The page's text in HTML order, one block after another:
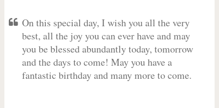
On this special day, I wish you all the very
best, all the joy you can ever have and may
you be blessed abundantly today, tomorrow
and the days to come! May you have a
fantastic birthday and many more to come.